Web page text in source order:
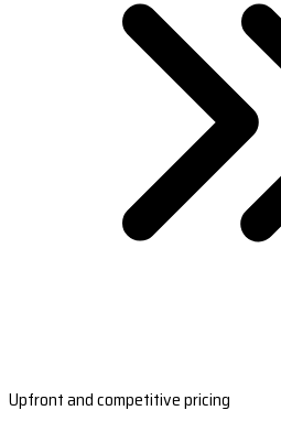
Upfront and competitive pricing